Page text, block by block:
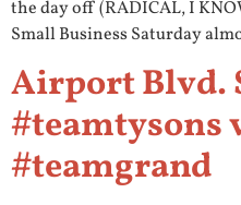
the day off (RADICAL, I
Small Business Saturday
Airport Blvd.
#teamtysons
#teamgrand